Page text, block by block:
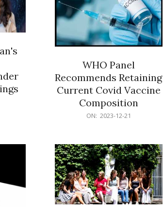
WHO Panel
Recommends Retaining
Current Covid Vaccine
Composition
ON: 2023-12-21